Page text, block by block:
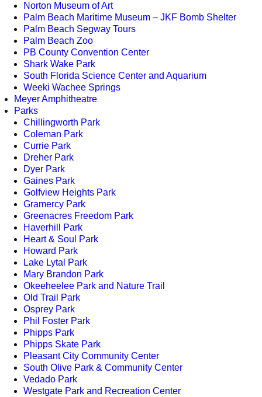
Norton Museum of Art
Palm Beach Maritime Museum – JKF Bomb Shelter
Palm Beach Segway Tours
Palm Beach Zoo
PB County Convention Center
Shark Wake Park
South Florida Science Center and Aquarium
Weeki Wachee Springs
Meyer Amphitheatre
Parks
Chillingworth Park
Coleman Park
Currie Park
Dreher Park
Dyer Park
Gaines Park
Golfview Heights Park
Gramercy Park
Greenacres Freedom Park
Haverhill Park
Heart & Soul Park
Howard Park
Lake Lytal Park
Mary Brandon Park
Okeeheelee Park and Nature Trail
Old Trail Park
Osprey Park
Phil Foster Park
Phipps Park
Phipps Skate Park
Pleasant City Community Center
South Olive Park & Community Center
Vedado Park
Westgate Park and Recreation Center